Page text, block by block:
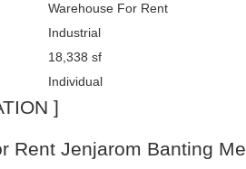
Warehouse For Rent
Industrial
18,338 sf
Individual
]
Rent Jenjarom Banting